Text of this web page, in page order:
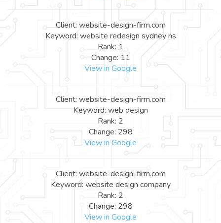
Client: website-design-firm.com
Keyword: website redesign sydney ns
Rank: 1
Change: 11
View in Google
Client: website-design-firm.com
Keyword: web design
Rank: 2
Change: 298
View in Google
Client: website-design-firm.com
Keyword: website design company
Rank: 2
Change: 298
View in Google